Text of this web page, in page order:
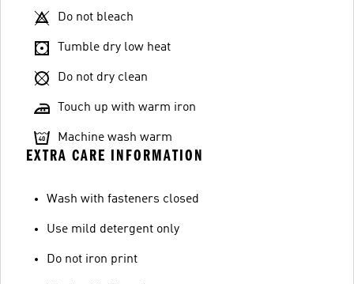
Do not bleach
Tumble dry low heat
Do not dry clean
Touch up with warm iron
Machine wash warm
EXTRA CARE INFORMATION
Wash with fasteners closed
Use mild detergent only
Do not iron print